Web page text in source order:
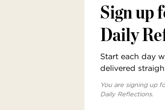
Sign up
Daily
Start each day
delivered
You are signing up
Daily Reflections.